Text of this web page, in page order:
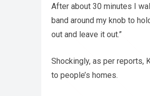
After about 30 minutes I
band around my knob to
out and leave it out.”
Shockingly, as per reports,
to people’s homes.